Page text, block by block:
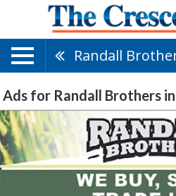
Randall
Ads for Randall Brothers